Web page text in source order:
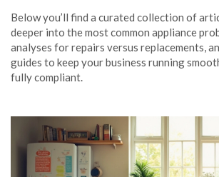
Below you’ll find a curated collection of
deeper into the most common appliance
analyses for repairs versus replacements,
guides to keep your business running
fully compliant.